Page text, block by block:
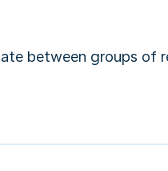
between groups